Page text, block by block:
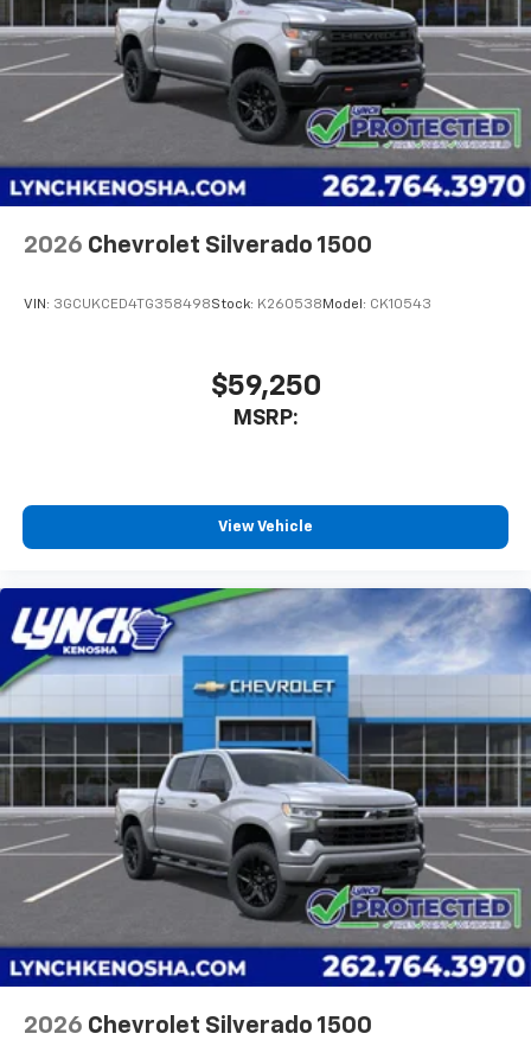
2026 Chevrolet Silverado 1500
VIN: 3GCUKCED4TG358498Stock: K260538 Model: CK10543
$59,250
MSRP:
View Vehicle
2026 Chevrolet Silverado 1500